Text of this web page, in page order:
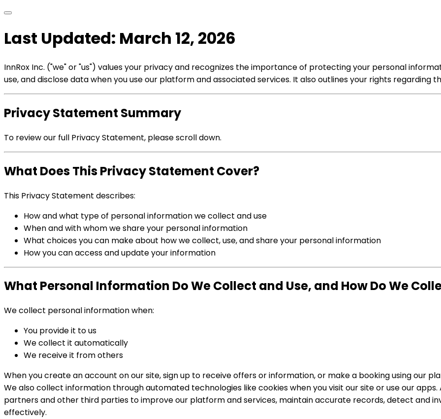
Last Updated: March 12, 2026
InnRox Inc. ("we" or "us") values your privacy and recognizes the importance of protecting your personal
use, and disclose data when you use our platform and associated services. It also outlines your rights
Privacy Statement Summary
To review our full Privacy Statement, please scroll down.
What Does This Privacy Statement Cover?
This Privacy Statement describes:
How and what type of personal information we collect and use
When and with whom we share your personal information
What choices you can make about how we collect, use, and share your personal information
How you can access and update your information
What Personal Information Do We Collect and Use, and How Do We
We collect personal information when:
You provide it to us
We collect it automatically
We receive it from others
When you create an account on our site, sign up to receive offers or information, or make a booking using our
We also collect information through automated technologies like cookies when you visit our site or use our
partners and other third parties to improve our platform and services, maintain accurate records, detect and
effectively.